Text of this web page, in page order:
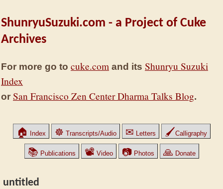
ShunryuSuzuki.com - a Project of Cuke
Archives
For more go to cuke.com and its Shunryu Suzuki
Index
or San Francisco Zen Center Dharma Talks Blog.
🏠 Index ☸ Transcripts/Audio ✉ Letters 🖌Calligraphy
📚 Publications 📽 Video 📷Photos 🙏 Donate
untitled